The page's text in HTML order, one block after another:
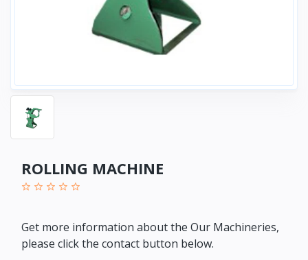
ROLLING MACHINE
Get more information about the Our Machineries,
please click the contact button below.